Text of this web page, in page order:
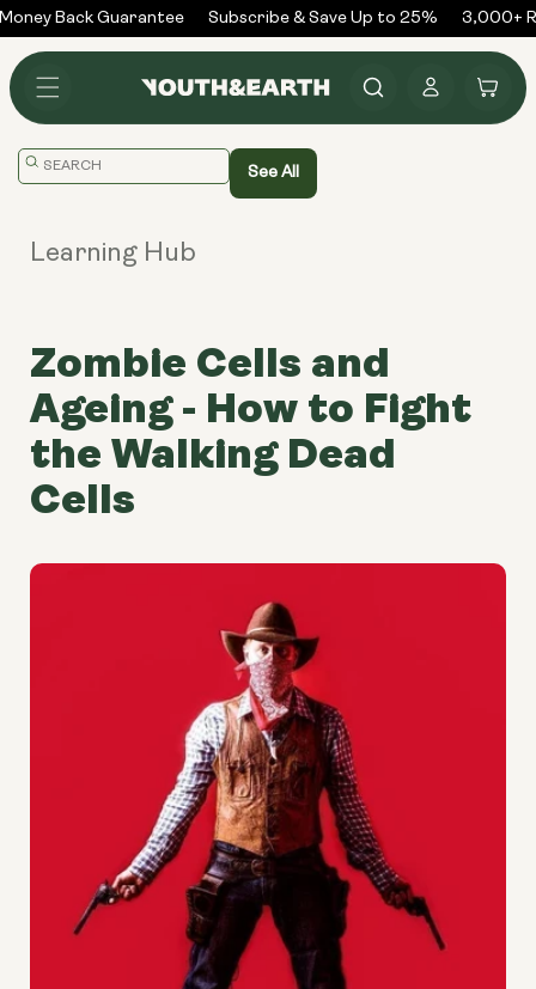
Skip to
content
Back Guarantee Subscribe & Save Up to 25% 3,000+
in
Cart
Translation
See All
Learning Hub
Zombie Cells and
Ageing - How to Fight
the Walking Dead
Cells